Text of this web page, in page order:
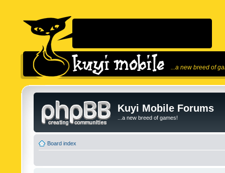
...a new breed of
Kuyi Mobile Forums
...a new breed of games!
Board index